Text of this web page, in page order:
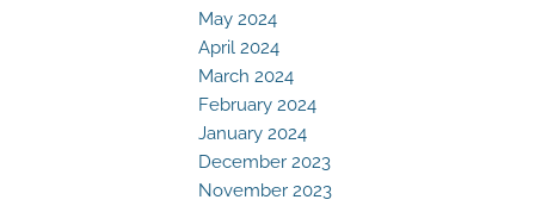
May 2024
April 2024
March 2024
February 2024
January 2024
December 2023
November 2023